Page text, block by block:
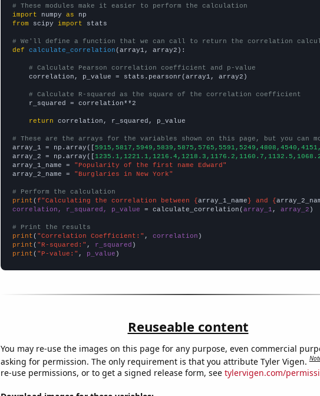
# These modules make it easier to perform the calculation
import numpy as
from scipy import stats
# We'll define a function that we can call to return the correlation
def
calculate_correlation (array1, array2):
# Calculate Pearson correlation coefficient and p-value
    correlation, p_value = stats.pearsonr(array1, array2)
# Calculate R-squared as the square of the correlation coefficient
    r_squared = correlation**2
return correlation, r_squared, p_value
# These are the arrays for the variables shown on this page, but you can
array_1 = np.array([
array_2 = np.array([
array_1_name =
"Popularity of the first name Edward"
array_2_name =
"Burglaries in New York"
# Perform the calculation
print (f"Calculating the correlation between {array_1_name} and {
correlation, r_squared, p_value = calculate_correlation(array_1 , array_2 )
# Print the results
print ( "Correlation Coefficient:" , correlation
print ( "R-squared:" , r_squared
print ( "P-value:" , p_value )
Reuseable content
You may re-use the images on this page for any purpose, even commercial
asking for permission. The only requirement is that you attribute Tyler Vigen.
re-use permissions, or to get a signed release form, see tylervigen.com/